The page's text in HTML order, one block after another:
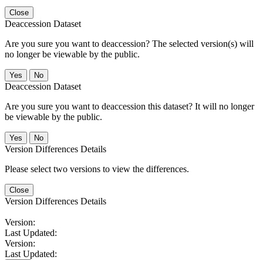
Close
Deaccession Dataset
Are you sure you want to deaccession? The selected version(s) will
no longer be viewable by the public.
No
Deaccession Dataset
Are you sure you want to deaccession this dataset? It will no longer
be viewable by the public.
No
Version Differences Details
Please select two versions to view the differences.
Close
Version Differences Details
Version:
Last Updated:
Version:
Last Updated: